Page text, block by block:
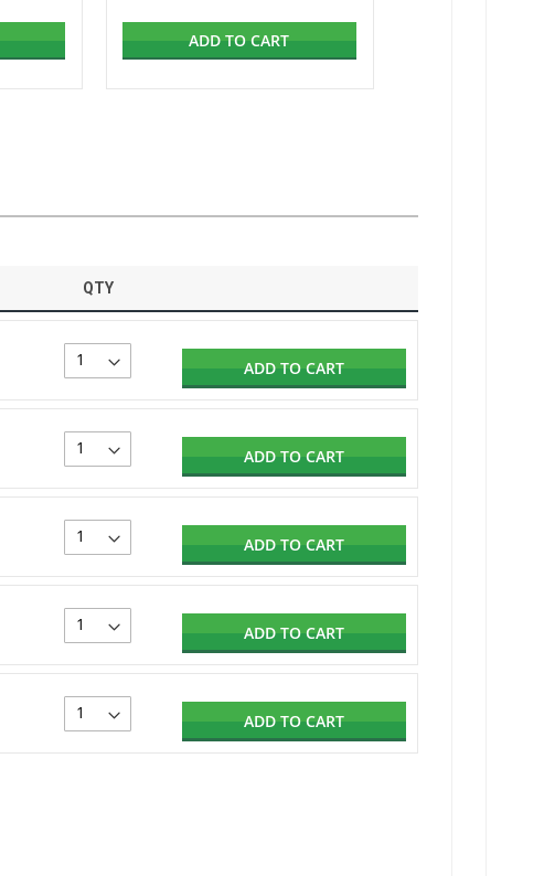
ADD TO CART
QTY
ADD TO CART
ADD TO CART
ADD TO CART
ADD TO CART
ADD TO CART